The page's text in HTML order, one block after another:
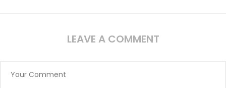
LEAVE A COMMENT